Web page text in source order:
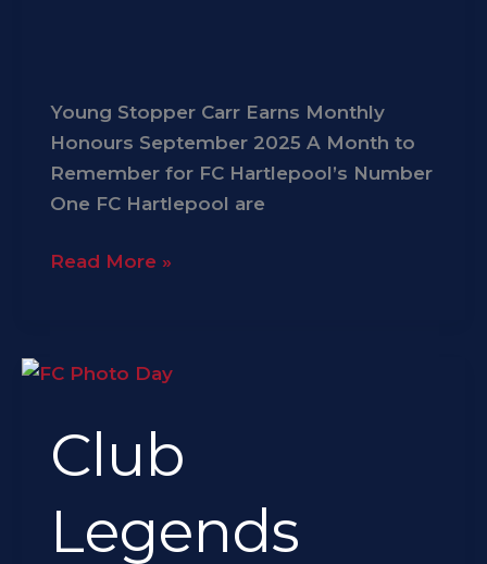
Young Stopper Carr Earns Monthly
Honours September 2025 A Month to
Remember for FC Hartlepool’s Number
One FC Hartlepool are
Read More »
Club
Legends
Club
Photo
Weekend